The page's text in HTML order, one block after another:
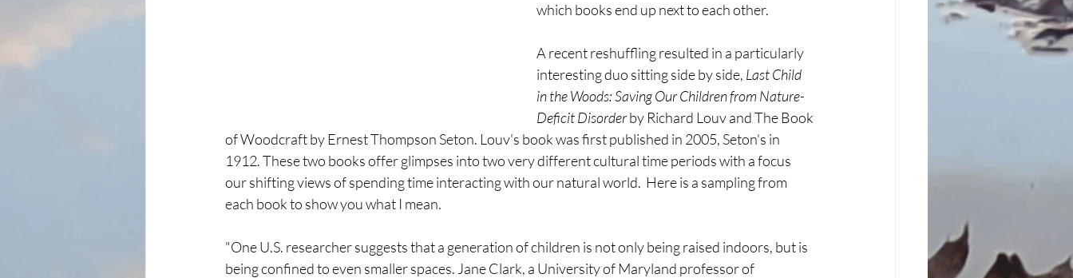
which books end up next to each other.
A recent reshuffling resulted in a particularly
interesting duo sitting side by side, Last Child
in the Woods: Saving Our Children from Nature-
Deficit Disorder by Richard Louv and The Book
of Woodcraft by Ernest Thompson Seton. Louv's book was first published in 2005, Seton's in
1912. These two books offer glimpses into two very different cultural time periods with a focus
our shifting views of spending time interacting with our natural world.  Here is a sampling from
each book to show you what I mean.
"One U.S. researcher suggests that a generation of children is not only being raised indoors, but is
being confined to even smaller spaces. Jane Clark, a University of Maryland professor of